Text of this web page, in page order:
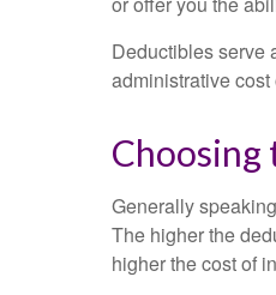
Deductibles serve
administrative
Choosing
Generally
The higher the
higher the cost of